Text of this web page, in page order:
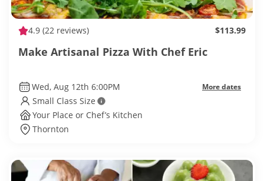
4.9 (22 reviews) $113.99
Make Artisanal Pizza With Chef Eric
Wed, Aug 12th 6:00PM More dates
Small Class Size
Your Place or Chef’s Kitchen
Thornton